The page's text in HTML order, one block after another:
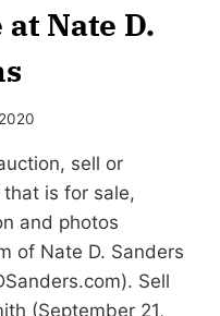
Nate D.
sell or
is for sale,
and photos
of Nate D. Sanders
Sell
(September 21,